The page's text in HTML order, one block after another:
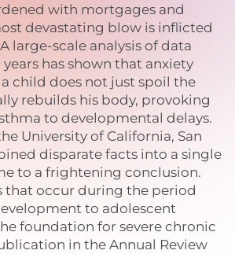
with mortgages and
devastating blow is inflicted
large-scale analysis of data
has shown that anxiety
child does not just spoil the
rebuilds his body, provoking
to developmental delays.
University of California, San
disparate facts into a single
to a frightening conclusion.
that occur during the period
to adolescent
foundation for severe chronic
in the Annual Review